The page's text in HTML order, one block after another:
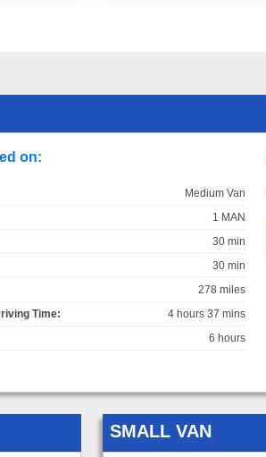
on:
Medium Van
1 MAN
30 min
30 min
278 miles
Time:
4 hours 37 mins
6 hours
SMALL VAN